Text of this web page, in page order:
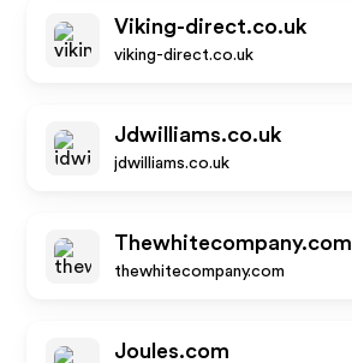
Viking-direct.co.uk
viking-direct.co.uk
Jdwilliams.co.uk
jdwilliams.co.uk
Thewhitecompany.com
thewhitecompany.com
Joules.com